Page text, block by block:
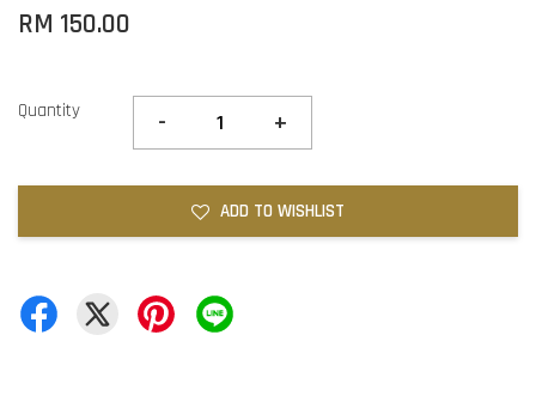
RM 150.00
Quantity - +
ADD TO WISHLIST